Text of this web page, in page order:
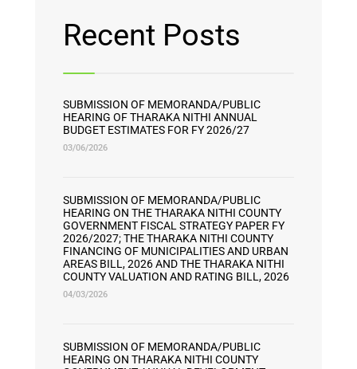
Recent Posts
SUBMISSION OF MEMORANDA/PUBLIC
HEARING OF THARAKA NITHI ANNUAL
BUDGET ESTIMATES FOR FY 2026/27
03/06/2026
SUBMISSION OF MEMORANDA/PUBLIC
HEARING ON THE THARAKA NITHI COUNTY
GOVERNMENT FISCAL STRATEGY PAPER FY
2026/2027; THE THARAKA NITHI COUNTY
FINANCING OF MUNICIPALITIES AND URBAN
AREAS BILL, 2026 AND THE THARAKA NITHI
COUNTY VALUATION AND RATING BILL, 2026
04/03/2026
SUBMISSION OF MEMORANDA/PUBLIC
HEARING ON THARAKA NITHI COUNTY